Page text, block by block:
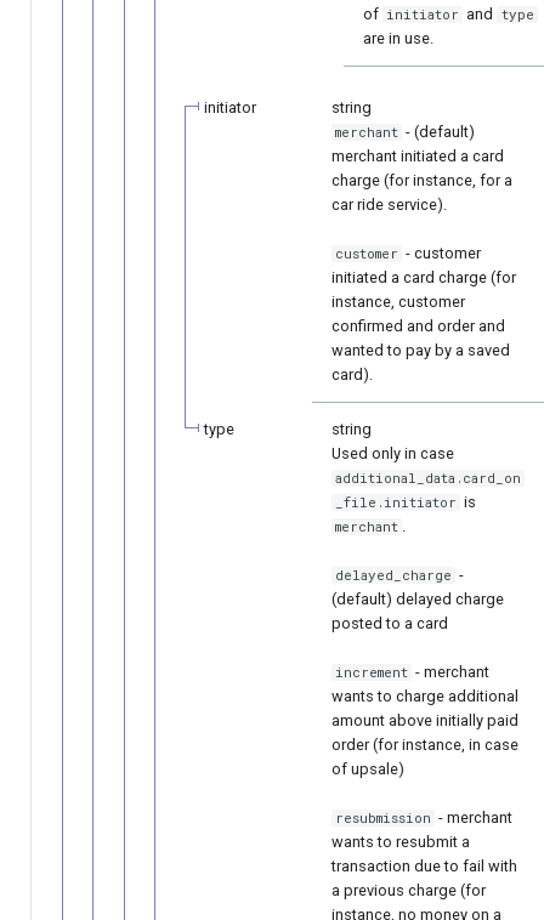
of initiator and type
are in use.
initiator string
merchant - (default)
merchant initiated a card
charge (for instance, for a
car ride service).
customer - customer
initiated a card charge (for
instance, customer
confirmed and order and
wanted to pay by a saved
card).
type
string
Used only in case
additional_data.card_on
_file.initiator is
merchant
delayed_charge -
(default) delayed charge
posted to a card
increment - merchant
wants to charge additional
amount above initially paid
order (for instance, in case
of upsale)
resubmission - merchant
wants to resubmit a
transaction due to fail with
a previous charge (for
instance, no money on a